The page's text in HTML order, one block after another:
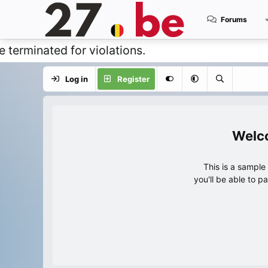
Forums
for violations.
Log in Register
This is a
you'll be able to